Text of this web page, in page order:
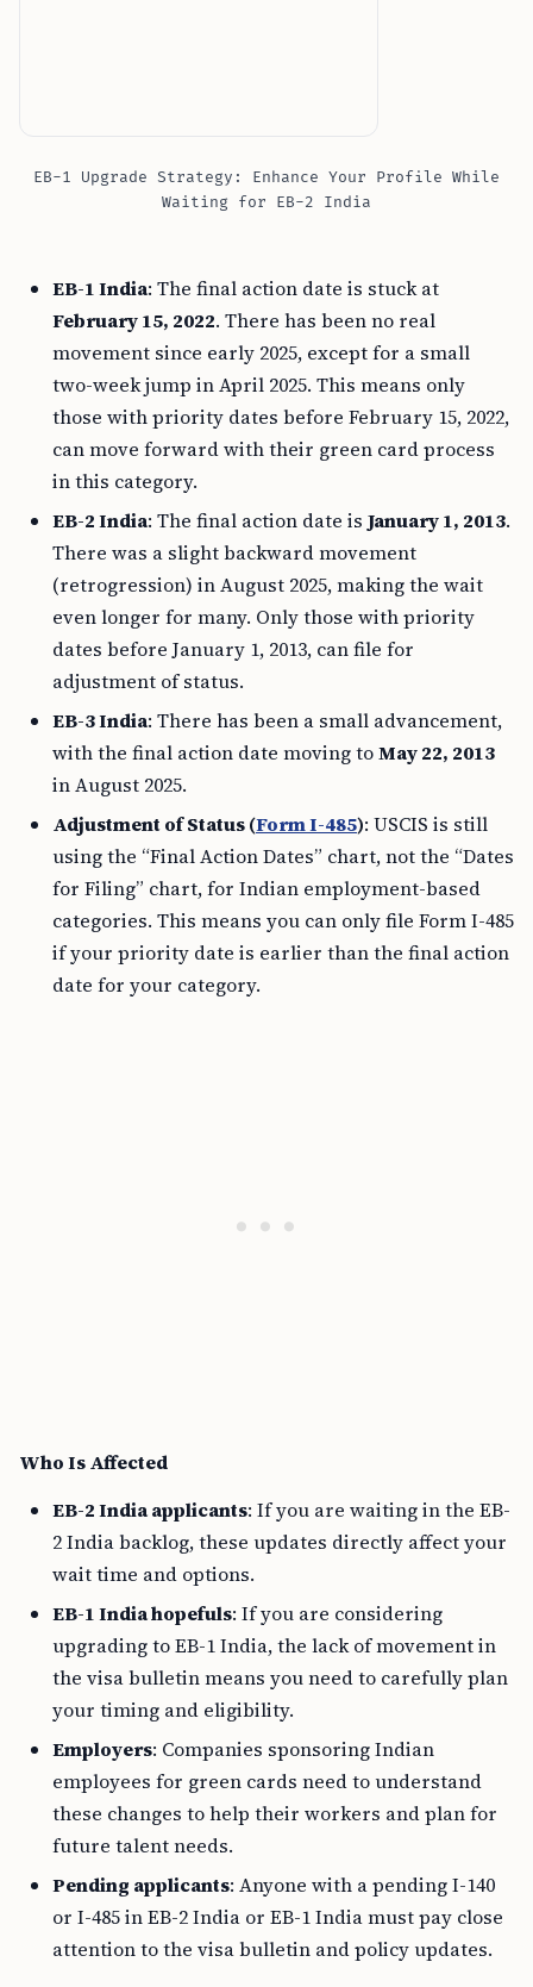
EB-1 Upgrade Strategy: Enhance Your Profile While
Waiting for EB-2 India
EB-1 India: The final action date is stuck at
February 15, 2022. There has been no real
movement since early 2025, except for a small
two-week jump in April 2025. This means only
those with priority dates before February 15, 2022,
can move forward with their green card process
in this category.
EB-2 India: The final action date is January 1, 2013.
There was a slight backward movement
(retrogression) in August 2025, making the wait
even longer for many. Only those with priority
dates before January 1, 2013, can file for
adjustment of status.
EB-3 India: There has been a small advancement,
with the final action date moving toMay 22, 2013
in August 2025.
Adjustment of Status (Form I-485): USCIS is still
using the “Final Action Dates” chart, not the “Dates
for Filing” chart, for Indian employment-based
categories. This means you can only file Form I-485
if your priority date is earlier than the final action
date for your category.
Who Is Affected
EB-2 India applicants: If you are waiting in the EB-
2 India backlog, these updates directly affect your
wait time and options.
EB-1 India hopefuls: If you are considering
upgrading to EB-1 India, the lack of movement in
the visa bulletin means you need to carefully plan
your timing and eligibility.
Employers: Companies sponsoring Indian
employees for green cards need to understand
these changes to help their workers and plan for
future talent needs.
Pending applicants: Anyone with a pending I-140
or I-485 in EB-2 India or EB-1 India must pay close
attention to the visa bulletin and policy updates.